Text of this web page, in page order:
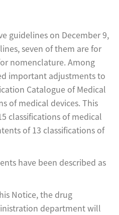
guidelines on December 9,
seven of them are for
nomenclature. Among
important adjustments to
Catalogue of Medical
of medical devices. This
classifications of medical
of 13 classifications of
have been described as
Notice, the drug
department will